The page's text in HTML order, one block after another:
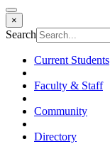
×
Search
Current Students
Faculty & Staff
Community
Directory